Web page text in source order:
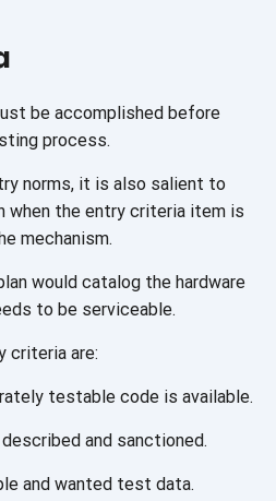
be accomplished before
process.
norms, it is also salient to
when the entry criteria item is
mechanism.
would catalog the hardware
to be serviceable.
criteria are:
testable code is available.
described and sanctioned.
and wanted test data.